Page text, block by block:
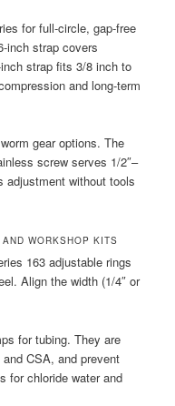
for full-circle, gap-free
inch strap covers
strap fits 3/8 inch to
and long-term
gear options. The
screw serves 1/2″–
adjustment without tools
WORKSHOP KITS
163 adjustable rings
Align the width (1/4″ or
for tubing. They are
CSA, and prevent
for chloride water and